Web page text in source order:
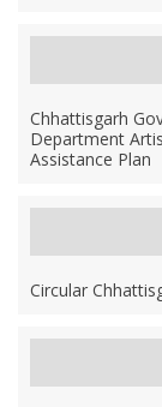
Chhattisgarh
Department
Assistance Plan
Circular